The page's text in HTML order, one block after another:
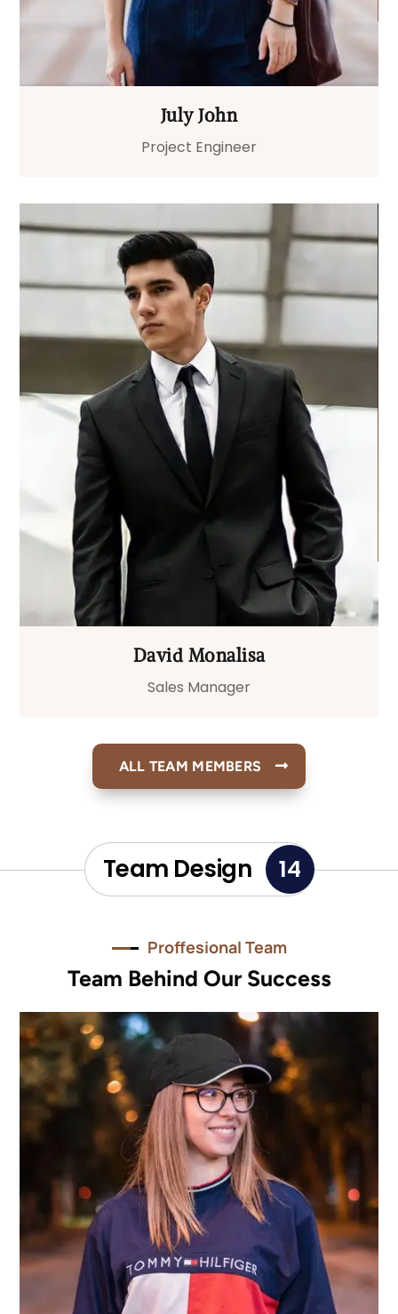
July John
Project Engineer
David Monalisa
Sales Manager
ALL TEAM MEMBERS
Team Design 14
Proffesional Team
Team Behind Our Success